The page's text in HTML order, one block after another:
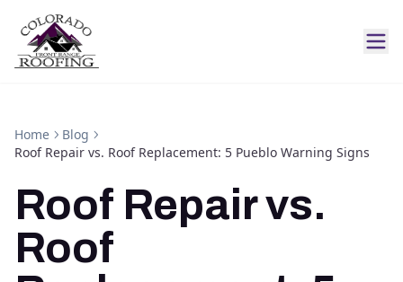
Home
Blog
Roof Repair vs. Roof Replacement: 5 Pueblo Warning Signs
Roof Repair vs.
Roof